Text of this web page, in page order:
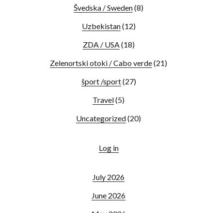
Švedska / Sweden(8)
Uzbekistan(12)
ZDA / USA(18)
Zelenortski otoki / Cabo verde(21)
šport /sport(27)
Travel(5)
Uncategorized(20)
Log in
July 2026
June 2026